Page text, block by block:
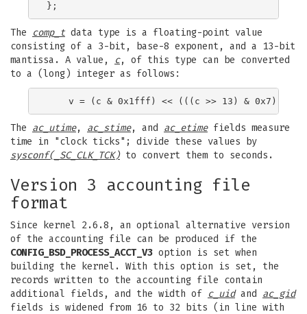
The comp_t data type is a floating-point value
consisting of a 3-bit, base-8 exponent, and a 13-bit
mantissa. A value,
c, of this type can be converted
to a (long) integer as follows:
The ac_utime, ac_stime, and ac_etimefields measure
time in "clock ticks"; divide these values by
sysconf(_SC_CLK_TCK)to convert them to seconds.
Version 3 accounting file
format
Since kernel 2.6.8, an optional alternative version
of the accounting file can be produced if the
CONFIG_BSD_PROCESS_ACCT_V3 option is set when
building the kernel. With this option is set, the
records written to the accounting file contain
additional fields, and the width of c_uidand ac_gid
fields is widened from 16 to 32 bits (in line with